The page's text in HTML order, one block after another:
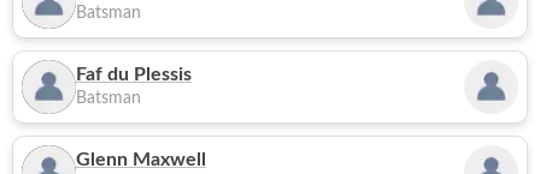
Batsman
Faf du Plessis
Batsman
Glenn Maxwell